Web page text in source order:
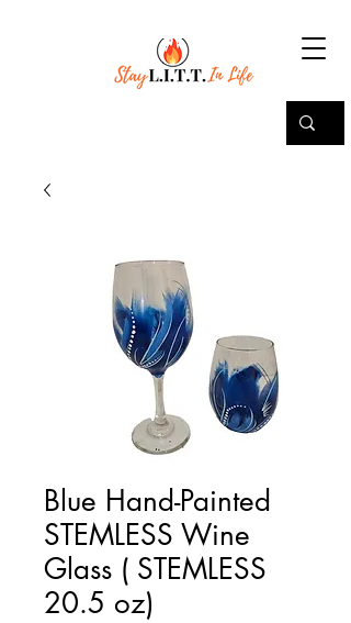
Blue Hand-Painted
STEMLESS Wine
Glass ( STEMLESS
20.5 oz)